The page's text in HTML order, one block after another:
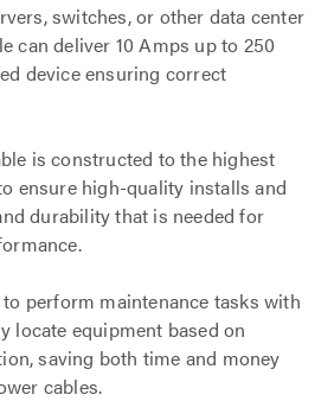
switches, or other data center
can deliver 10 Amps up to 250
device ensuring correct
is constructed to the highest
ensure high-quality installs and
durability that is needed for
perform maintenance tasks with
locate equipment based on
saving both time and money
cables.